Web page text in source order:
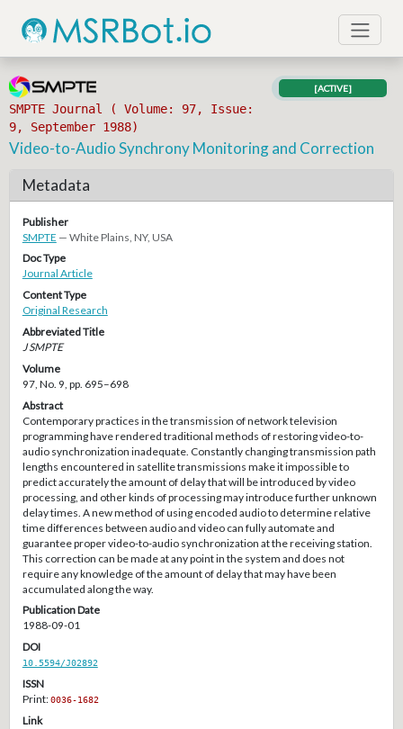
SMPTE Journal ( Volume: 97, Issue:
9, September 1988)
[ACTIVE]
Video-to-Audio Synchrony Monitoring and Correction
Metadata
Publisher
SMPTE — White Plains, NY, USA
Doc Type
Journal Article
Content Type
Original Research
Abbreviated Title
J SMPTE
Volume
97, No. 9, pp. 695–698
Abstract
Contemporary practices in the transmission of network television
programming have rendered traditional methods of restoring video-to-
audio synchronization inadequate. Constantly changing transmission path
lengths encountered in satellite transmissions make it impossible to
predict accurately the amount of delay that will be introduced by video
processing, and other kinds of processing may introduce further unknown
delay times. A new method of using encoded audio to determine relative
time differences between audio and video can fully automate and
guarantee proper video-to-audio synchronization at the receiving station.
This correction can be made at any point in the system and does not
require any knowledge of the amount of delay that may have been
accumulated along the way.
Publication Date
1988-09-01
DOI
10.5594/J02892
ISSN
Print:0036-1682
Link